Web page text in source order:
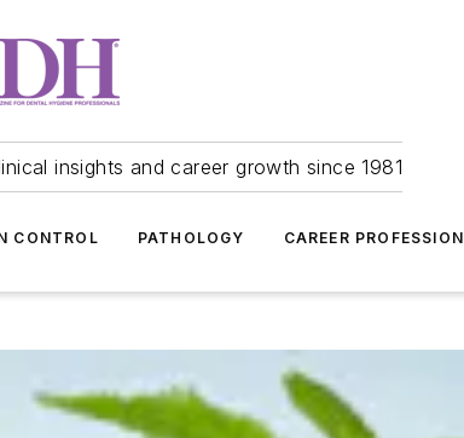
insights and career growth since 1981
CONTROL PATHOLOGY CAREER PROFESSION